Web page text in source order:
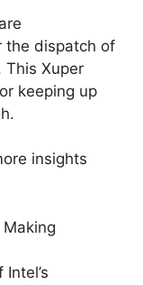
the dispatch of
This Xuper
keeping up
insights
Making